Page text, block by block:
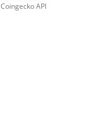
CoingeckoAPI